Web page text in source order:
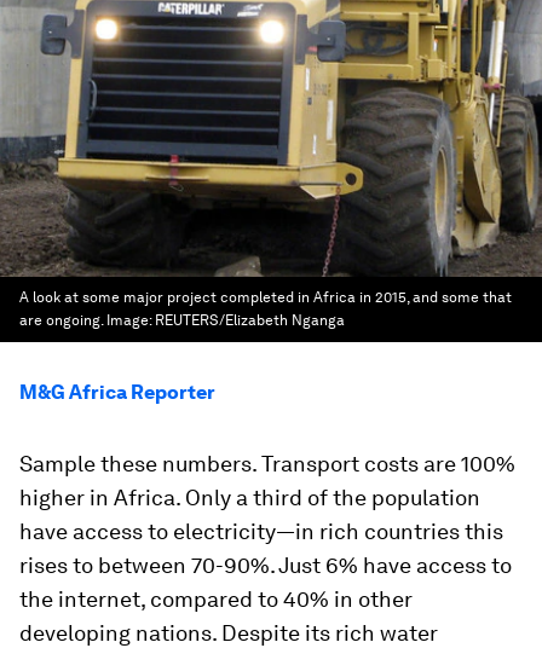
A look at some major project completed in Africa in 2015, and some that
are ongoing. Image: REUTERS/Elizabeth Nganga
M&G Africa Reporter
Sample these numbers. Transport costs are 100%
higher in Africa. Only a third of the population
have access to electricity—in rich countries this
rises to between 70-90%. Just 6% have access to
the internet, compared to 40% in other
developing nations. Despite its rich water